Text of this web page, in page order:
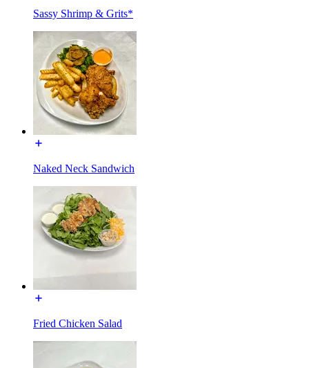
Sassy Shrimp & Grits*
Naked Neck Sandwich
Fried Chicken Salad